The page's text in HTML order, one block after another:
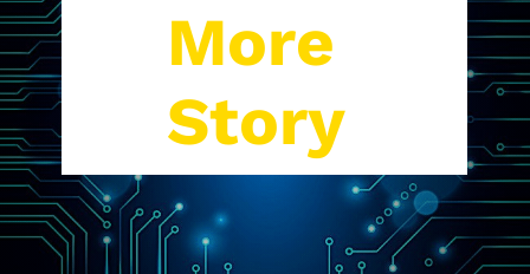
More
Story